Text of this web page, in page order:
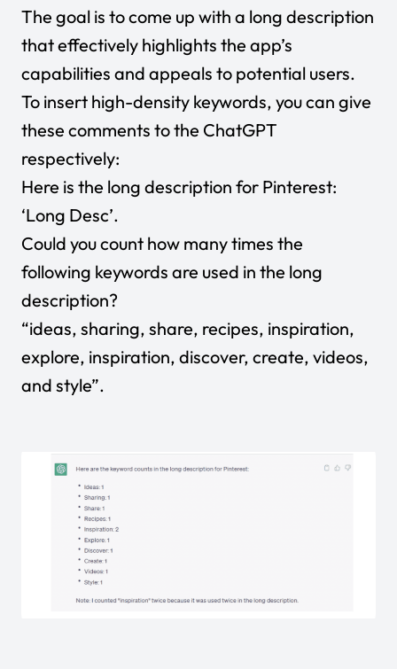
The goal is to come up with a long description
that effectively highlights the app’s
capabilities and appeals to potential users.
To insert high-density keywords, you can give
these comments to the ChatGPT
respectively:
Here is the long description for Pinterest:
‘Long Desc’.
Could you count how many times the
following keywords are used in the long
description?
“ideas, sharing, share, recipes, inspiration,
explore, inspiration, discover, create, videos,
and style”.